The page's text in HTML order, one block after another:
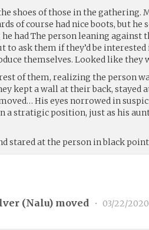
shoes of those in the gathering.
of course had nice boots, but he
had The person leaning against
to ask them if they’d be
themselves. Looked like they
of them, realizing the person
kept a wall at their back, stayed
His eyes norrowed in
a stratigic position, just as his
stared at the person in black
(Nalu) moved • 03/22/2020